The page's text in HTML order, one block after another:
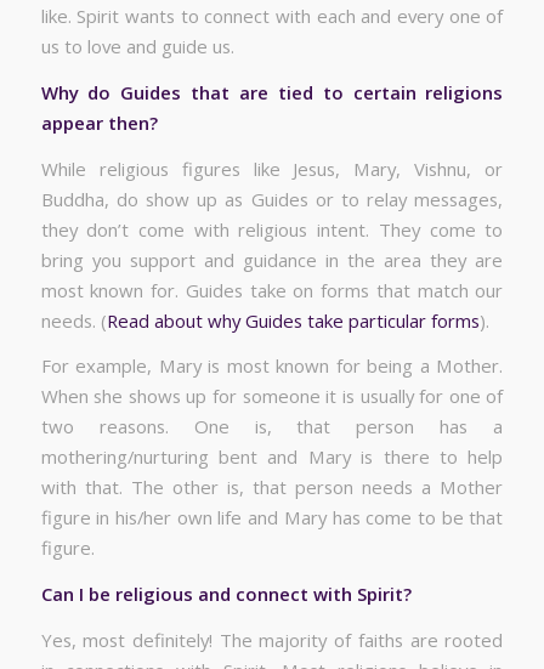
like. Spirit wants to connect with each and every one of
us to love and guide us.
Why do Guides that are tied to certain religions
appear then?
While religious figures like Jesus, Mary, Vishnu, or
Buddha, do show up as Guides or to relay messages,
they don’t come with religious intent. They come to
bring you support and guidance in the area they are
most known for. Guides take on forms that match our
needs. (Read about why Guides take particular forms).
For example, Mary is most known for being a Mother.
When she shows up for someone it is usually for one of
two reasons. One is, that person has a
mothering/nurturing bent and Mary is there to help
with that. The other is, that person needs a Mother
figure in his/her own life and Mary has come to be that
figure.
Can I be religious and connect with Spirit?
Yes, most definitely! The majority of faiths are rooted